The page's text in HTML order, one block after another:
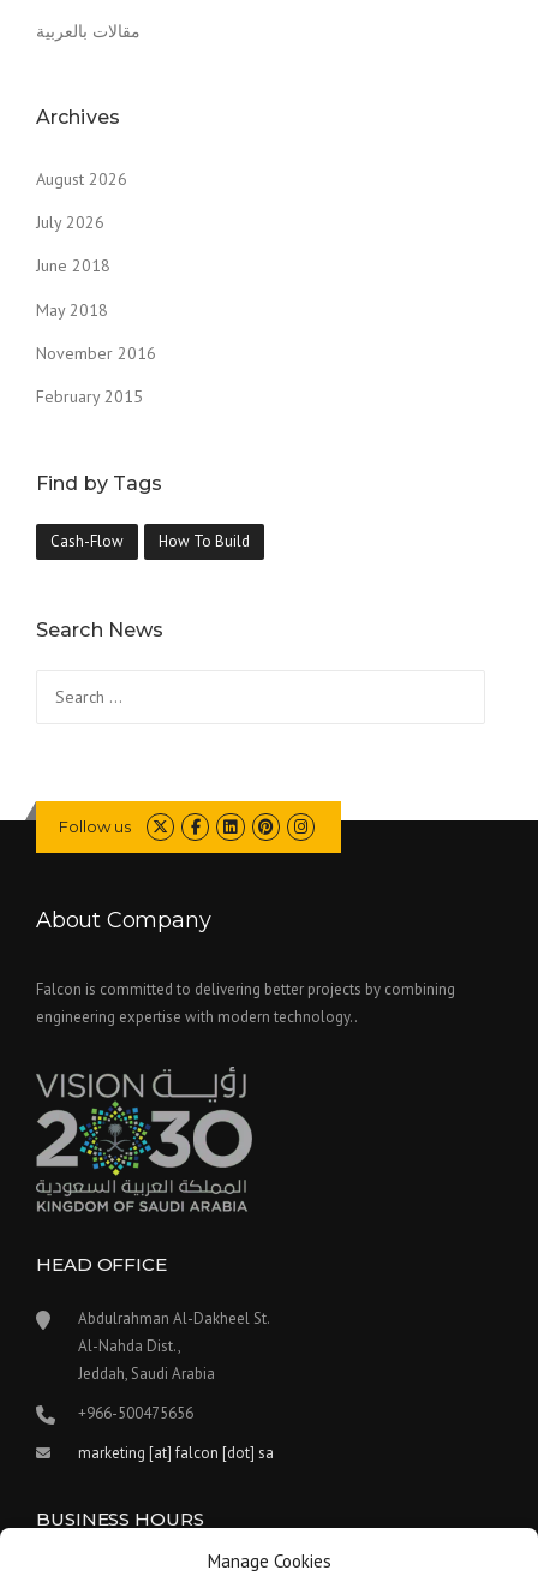
Manage Cookies
مقالات بالعربية
Archives
August 2026
July 2026
June 2018
May 2018
November 2016
February 2015
Find by Tags
Cash-Flow How To Build
Search News
for:
Follow us
About Company
Falcon is committed to delivering better projects by combining
engineering expertise with modern technology..
HEAD OFFICE
Abdulrahman Al-Dakheel St.
Al-Nahda Dist.,
Jeddah, Saudi Arabia
+966-500475656
marketing [at] falcon [dot] sa
BUSINESS HOURS